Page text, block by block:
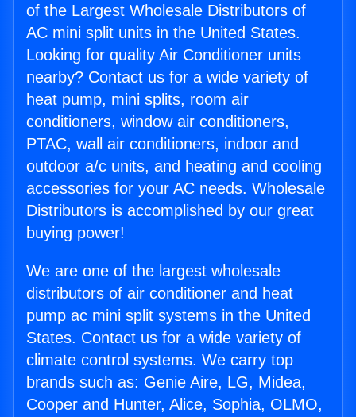
of the Largest Wholesale Distributors of
AC mini split units in the United States.
Looking for quality Air Conditioner units
nearby? Contact us for a wide variety of
heat pump, mini splits, room air
conditioners, window air conditioners,
PTAC, wall air conditioners, indoor and
outdoor a/c units, and heating and cooling
accessories for your AC needs. Wholesale
Distributors is accomplished by our great
buying power!
We are one of the largest wholesale
distributors of air conditioner and heat
pump ac mini split systems in the United
States. Contact us for a wide variety of
climate control systems. We carry top
brands such as: Genie Aire, LG, Midea,
Cooper and Hunter, Alice, Sophia, OLMO,